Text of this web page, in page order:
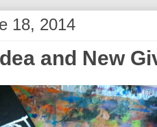
18, 2014
and New